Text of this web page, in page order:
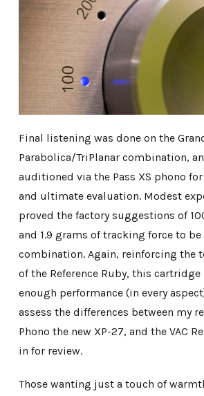
Final listening was done on the
Parabolica/TriPlanar combination,
auditioned via the Pass XS phono
and ultimate evaluation. Modest
proved the factory suggestions of
and 1.9 grams of tracking force to
combination. Again, reinforcing the
of the Reference Ruby, this cartridge
enough performance (in every
assess the differences between my
Phono the new XP-27, and the VAC
in for review.
Those wanting just a touch of